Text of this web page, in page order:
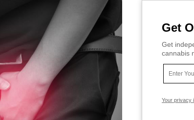
Get
Get
cannabis
Your privacy